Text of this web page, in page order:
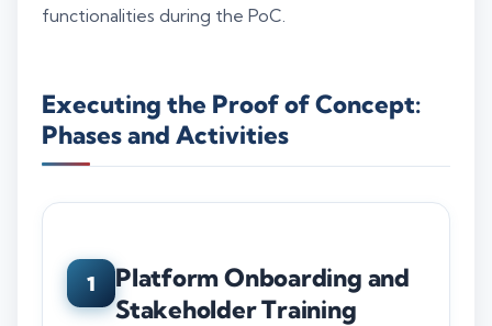
functionalities during the PoC.
Executing the Proof of Concept:
Phases and Activities
1
Platform Onboarding and
Stakeholder Training